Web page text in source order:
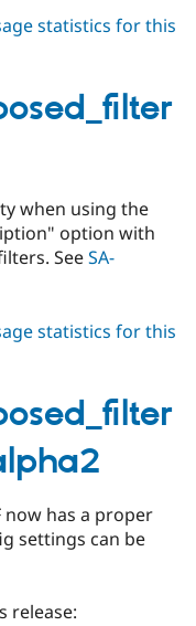
statistics for this
when using the
option with
SeeSA-
statistics for this
now has a proper
settings can be
release: